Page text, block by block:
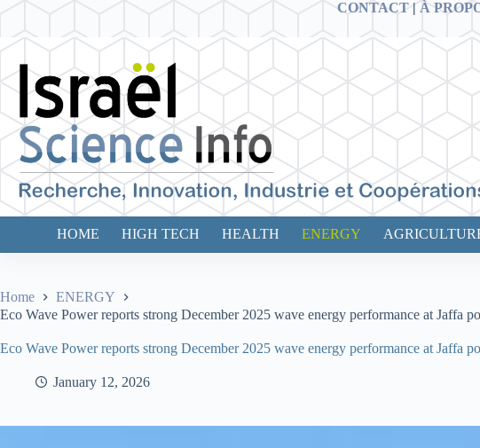
content
CONTACT | À
HOME HIGH TECH HEALTH ENERGY
Home
ENERGY
Eco Wave Power reports strong December 2025 wave energy performance at Jaffa
Eco Wave Power reports strong December 2025 wave energy performance at Jaffa
January 12, 2026